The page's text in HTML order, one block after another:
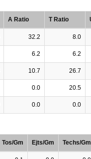
A Ratio T Ratio
32.2 8.0
6.2 6.2
10.7 26.7
0.0 20.5
0.0 0.0
Tos/Gm Ejts/Gm Techs/Gm